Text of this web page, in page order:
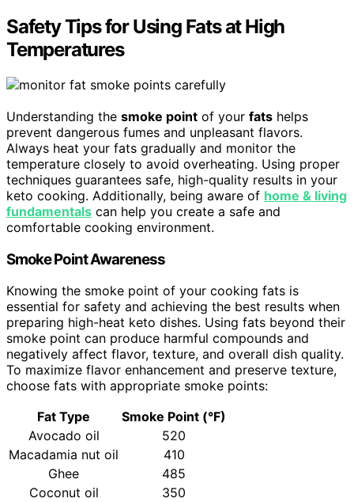
Safety Tips for Using Fats at High
Temperatures
Understanding the smoke point of your fats helps
prevent dangerous fumes and unpleasant flavors.
Always heat your fats gradually and monitor the
temperature closely to avoid overheating. Using proper
techniques guarantees safe, high-quality results in your
keto cooking. Additionally, being aware of home & living
fundamentals can help you create a safe and
comfortable cooking environment.
Smoke Point Awareness
Knowing the smoke point of your cooking fats is
essential for safety and achieving the best results when
preparing high-heat keto dishes. Using fats beyond their
smoke point can produce harmful compounds and
negatively affect flavor, texture, and overall dish quality.
To maximize flavor enhancement and preserve texture,
choose fats with appropriate smoke points:
Fat Type
Smoke Point (°F)
Avocado oil
520
Macadamia nut oil
410
Ghee
485
Coconut oil
350